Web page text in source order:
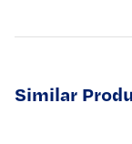
Similar